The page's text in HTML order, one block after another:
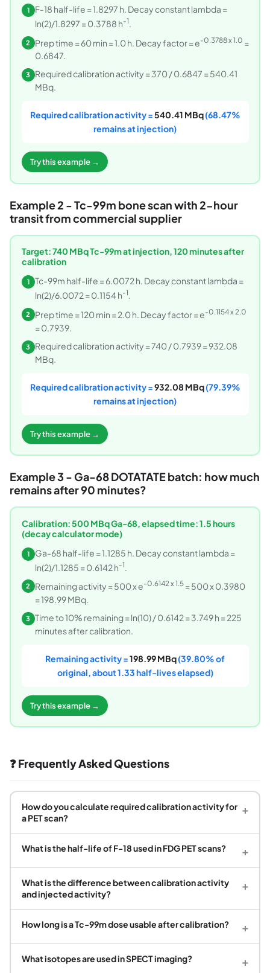
1
F-18 half-life = 1.8297 h. Decay constant lambda =
ln(2)/1.8297 = 0.3788 h-1.
2 Prep time = 60 min = 1.0 h. Decay factor = e-0.3788 x 1.0 =
0.6847.
3 Required calibration activity = 370 / 0.6847 = 540.41
MBq.
Required calibration activity =540.41 MBq(68.47%
remains at injection)
Try this example →
Example 2 - Tc-99m bone scan with 2-hour
transit from commercial supplier
Target: 740 MBq Tc-99m at injection, 120 minutes after
calibration
1
Tc-99m half-life = 6.0072 h. Decay constant lambda =
ln(2)/6.0072 = 0.1154 h-1.
2 Prep time = 120 min = 2.0 h. Decay factor = e-0.1154 x 2.0
= 0.7939.
3 Required calibration activity = 740 / 0.7939 = 932.08
MBq.
Required calibration activity =932.08 MBq(79.39%
remains at injection)
Try this example →
Example 3 - Ga-68 DOTATATE batch: how much
remains after 90 minutes?
Calibration: 500 MBq Ga-68, elapsed time: 1.5 hours
(decay calculator mode)
1
Ga-68 half-life = 1.1285 h. Decay constant lambda =
ln(2)/1.1285 = 0.6142 h-1
2 Remaining activity = 500 x e-0.6142 x 1.5= 500 x 0.3980
= 198.99 MBq.
3 Time to 10% remaining = ln(10) / 0.6142 = 3.749 h = 225
minutes after calibration.
Remaining activity =198.99 MBq(39.80% of
original, about 1.33 half-lives elapsed)
Try this example →
❓ Frequently Asked Questions
How do you calculate required calibration activity for
a PET scan?
+
What is the half-life of F-18 used in FDG PET scans? +
What is the difference between calibration activity
and injected activity?
+
How long is a Tc-99m dose usable after calibration? +
What isotopes are used in SPECT imaging? +